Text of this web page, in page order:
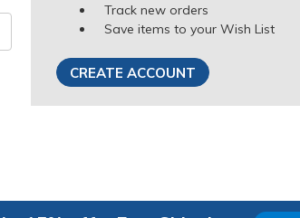
Track new orders
Save items to your Wish List
CREATE ACCOUNT